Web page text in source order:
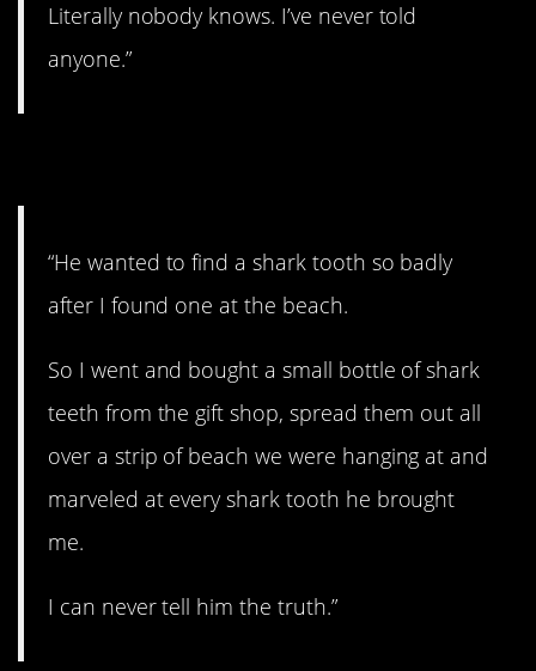
Literally nobody knows. I’ve never told
anyone.”
“He wanted to find a shark tooth so badly
after I found one at the beach.
So I went and bought a small bottle of shark
teeth from the gift shop, spread them out all
over a strip of beach we were hanging at and
marveled at every shark tooth he brought
me.
I can never tell him the truth.”